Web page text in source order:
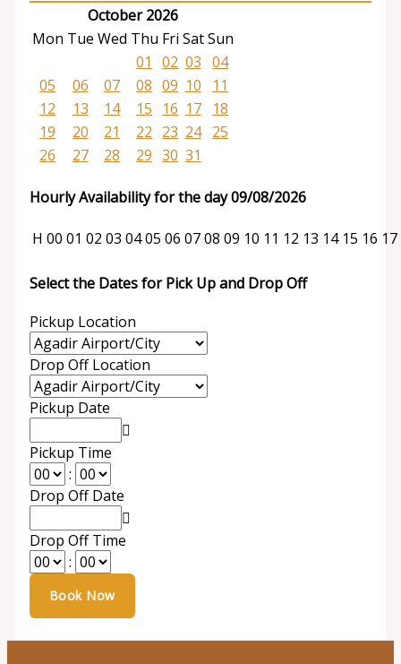
October 2026
Mon Tue Wed Thu Fri SatSun
01
02 03 04
05
06 07 08 09 10
11
12
13 14 15 16 17
18
19
20 21 22 23 24
25
26
27 28 29 30 31
Hourly Availability for the day 09/08/2026
H 00 01 02 03 0405 06 0708 09 10 11 12 13 14 15 16 17
Select the Dates for Pick Up and Drop Off
Pickup Location
Drop Off Location
Pickup Date
Pickup Time
:
Drop Off Date
Drop Off Time
: